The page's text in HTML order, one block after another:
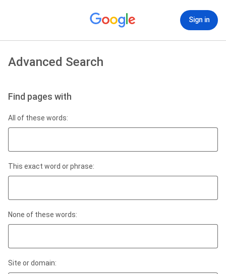
Sign in
Advanced Search
Find pages with
All of these words:
This exact word or phrase:
None of these words:
Site or domain: